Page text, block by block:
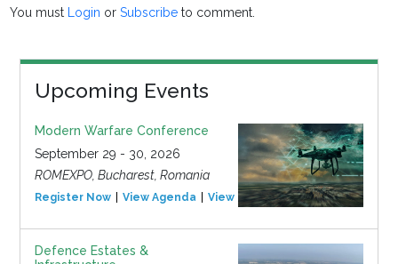
You must Login orSubscribe to comment.
Upcoming Events
Modern Warfare Conference
September 29 - 30, 2026
ROMEXPO, Bucharest, Romania
Register Now View Agenda View Event
Defence Estates &